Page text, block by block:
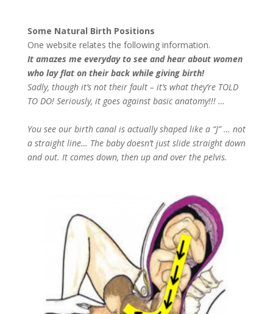
Some Natural Birth Positions
One website relates the following information.
It amazes me everyday to see and hear about women
who lay flat on their back while giving birth!
Sadly, though it’s not their fault – it’s what they’re TOLD
TO DO! Seriously, it goes against basic anatomy!!! …
You see our birth canal is actually shaped like a “J” … not
a straight line… The baby doesn’t just slide straight down
and out. It comes down, then up and over the pelvis.